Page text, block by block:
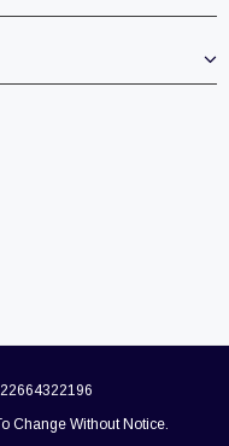
Change Without Notice.